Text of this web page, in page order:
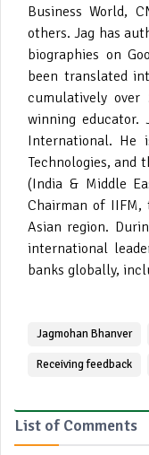
Business World,
others. Jag has
biographies on
been translated
cumulatively
winning educator.
International. He
Technologies, and
(India & Middle
Chairman of IIFM,
Asian region.
international
banks globally,
Jagmohan Bhanver
Receiving feedback
List of Comments